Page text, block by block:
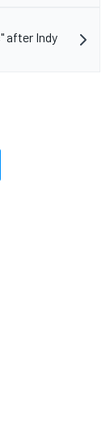
after Indy